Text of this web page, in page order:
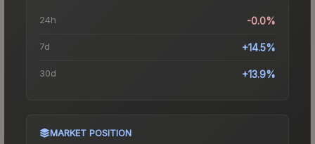
24h -0.0%
7d +14.5%
30d +13.9%
MARKET POSITION